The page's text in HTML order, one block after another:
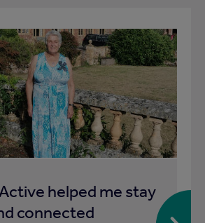
helped me stay
connected